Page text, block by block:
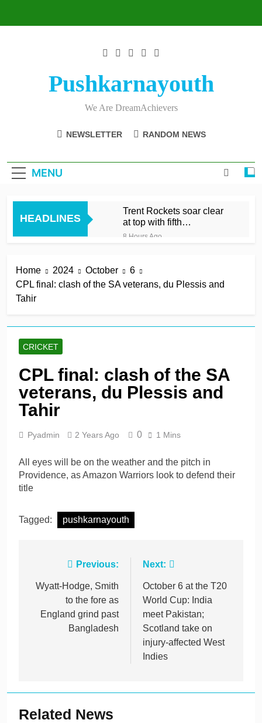
Pushkarnayouth
We Are DreamAchievers
NEWSLETTER RANDOM NEWS
MENU
HEADLINES
Trent Rockets soar clear
at top with fifth
consecutive victory
8 Hours Ago
win in a row
8 Hours Ago
Lumsden, Abbott run
Patel drives Surrey before
Shafique, spinners give
Pakistan rare overseas
win
8 Hours Ago
1 Day Ago
Home 2024 October
6
CPL final: clash of the SA veterans, du Plessis and
Tahir
CRICKET
CPL final: clash of the SA
veterans, du Plessis and
Tahir
Pyadmin 2 Years Ago 0 1 Mins
All eyes will be on the weather and the pitch in
Providence, as Amazon Warriors look to defend their
title
Tagged: pushkarnayouth
navigation
Previous:
Wyatt-Hodge, Smith
to the fore as
England grind past
Bangladesh
Next:
October 6 at the T20
World Cup: India
meet Pakistan;
Scotland take on
injury-affected West
Indies
Related News